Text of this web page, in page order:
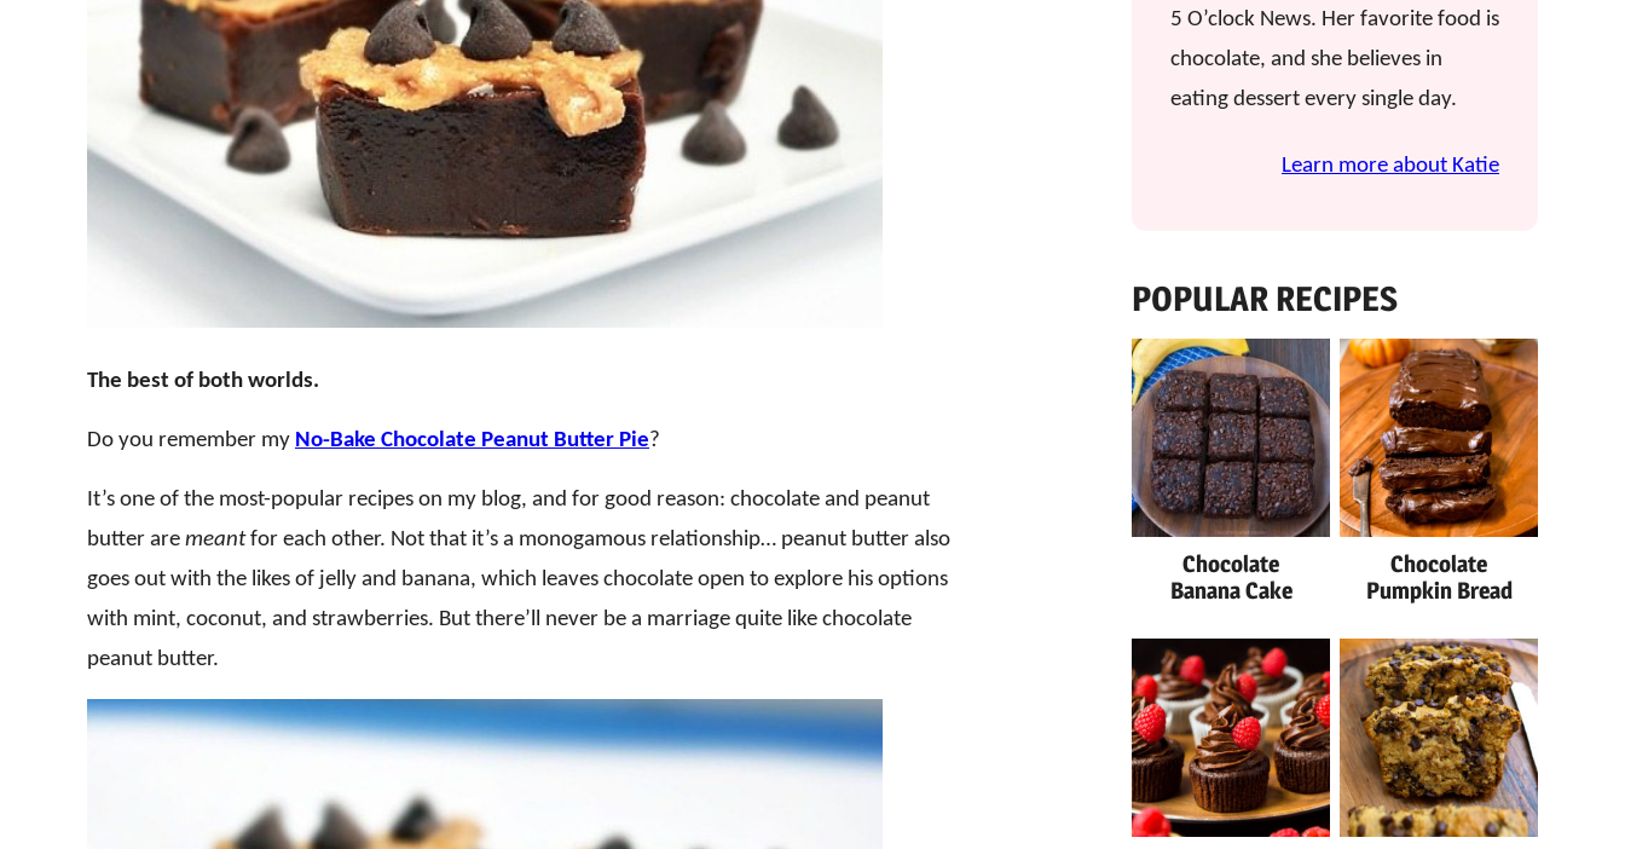
The best of both worlds.
Do you remember my No-Bake Chocolate Peanut Butter Pie?
It’s one of the most-popular recipes on my blog, and for good reason: chocolate and peanut
butter are meantfor each other. Not that it’s a monogamous relationship… peanut butter also
goes out with the likes of jelly and banana, which leaves chocolate open to explore his options
with mint, coconut, and strawberries. But there’ll never be a marriage quite like chocolate
peanut butter.
5 O’clock News. Her favorite food is
chocolate, and she believes in
eating dessert every single day.
Learn more about Katie
POPULAR RECIPES
Chocolate
Banana Cake
Chocolate
Pumpkin Bread